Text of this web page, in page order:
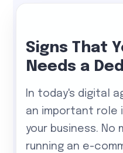
Signs That
Needs a
In today's digital
an important role
your business. No
running an e-